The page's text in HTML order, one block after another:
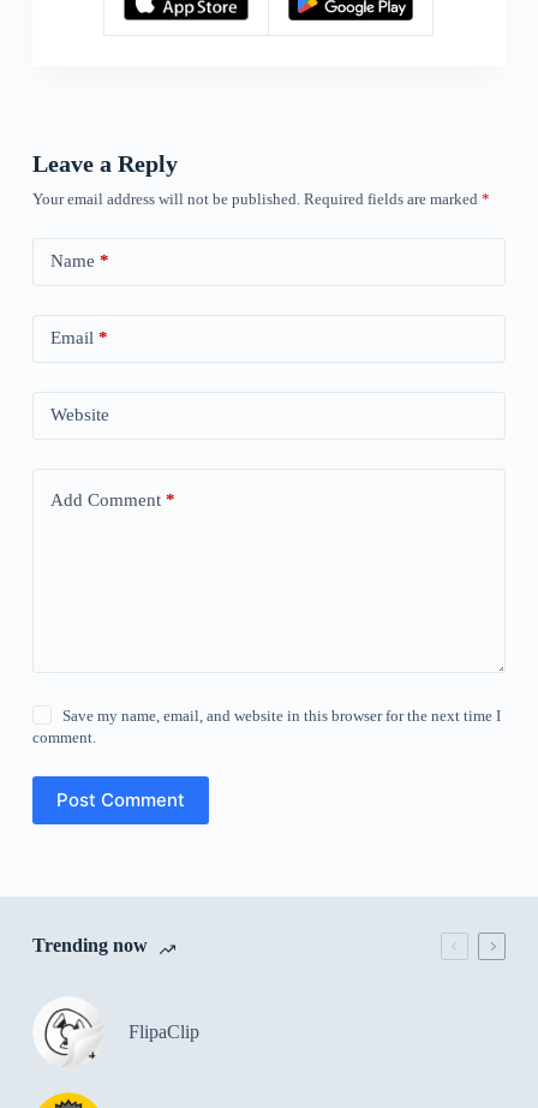
Leave a Reply
Your email address will not be published. Required fields are marked *
Name *
Email *
Website
Add Comment*
Save my name, email, and website in this browser for the next time I
comment.
Post Comment
Trending now
FlipaClip